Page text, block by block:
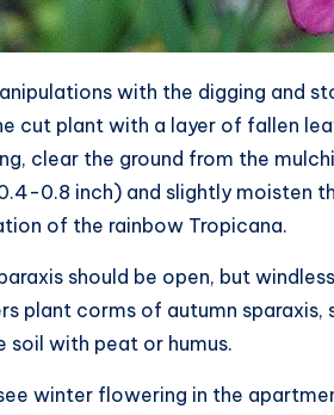
with the digging and
cut plant with a layer of fallen
clear the ground from the
0.8 inch) and slightly moisten
of the rainbow Tropicana.
should be open, but
plant corms of autumn
soil with peat or humus.
winter flowering in the